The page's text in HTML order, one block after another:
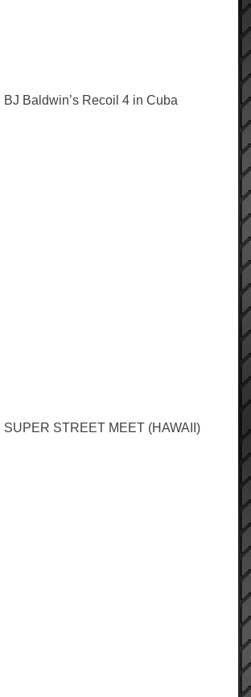
| BJ Baldwin’s Recoil 4 in Cuba
| SUPER STREET MEET (HAWAII)